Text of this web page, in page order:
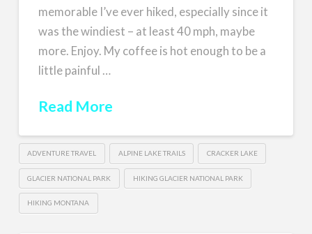
memorable I’ve ever hiked, especially since it
was the windiest – at least 40 mph, maybe
more. Enjoy. My coffee is hot enough to be a
little painful …
Read More
ADVENTURE TRAVEL ALPINE LAKE TRAILS CRACKER LAKE
GLACIER NATIONAL PARK HIKING GLACIER NATIONAL PARK
HIKING MONTANA